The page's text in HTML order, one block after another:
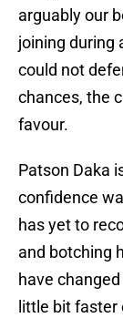
arguably our
joining during
could not
chances, the
favour.
Patson Daka
confidence
has yet to
and botching
have
little bit